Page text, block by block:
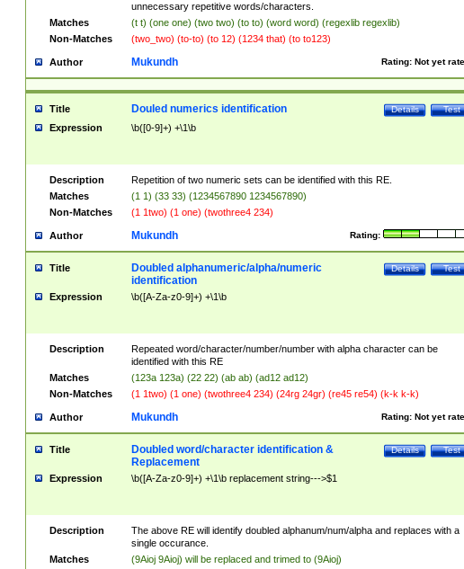
unnecessary repetitive words/characters.
Matches
(t t) (one one) (two two) (to to) (word word) (regexlib regexlib)
Non-Matches
(two_two) (to-to) (to 12) (1234 that) (to to123)
Author Rating: Not yet
Mukundh
Title Test
Details
Douled numerics identification
Expression \b([0-9]+) +\1\b
Description
Repetition of two numeric sets can be identified with this RE.
Matches
(1 1) (33 33) (1234567890 1234567890)
Non-Matches
(1 1two) (1 one) (twothree4 234)
Author Rating:
Mukundh
Title Test
Details
Doubled alphanumeric/alpha/numeric
identification
Expression \b([A-Za-z0-9]+) +\1\b
Description
Repeated word/character/number/number with alpha character can be
identified with this RE
Matches
(123a 123a) (22 22) (ab ab) (ad12 ad12)
Non-Matches
(1 1two) (1 one) (twothree4 234) (24rg 24gr) (re45 re54) (k-k k-k)
Author Rating: Not yet
Mukundh
Title Test
Details
Doubled word/character identification &
Replacement
Expression \b([A-Za-z0-9]+) +\1\b replacement string--->$1
Description
The above RE will identify doubled alphanum/num/alpha and replaces with a
single occurance.
Matches
(9Aioj 9Aioj) will be replaced and trimed to (9Aioj)